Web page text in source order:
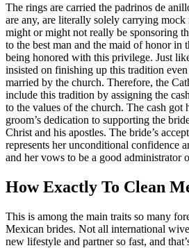
The rings are carried the padrinos de
are any, are literally solely carrying
might or might not really be sponsoring
to the best man and the maid of honor in
being honored with this privilege. Just
insisted on finishing up this tradition
married by the church. Therefore, the
include this tradition by assigning the
to the values of the church. The cash got
groom’s dedication to supporting the
Christ and his apostles. The bride’s
represents her unconditional confidence
and her vows to be a good administrator
How Exactly To Clean
This is among the main traits so many
Mexican brides. Not all international
new lifestyle and partner so fast, and